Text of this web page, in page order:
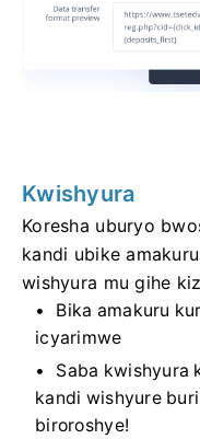
Kwishyura
Koresha uburyo
kandi ubike
wishyura mu gihe
Bika amakuru
icyarimwe
Saba kwishyura
kandi wishyure
biroroshye!